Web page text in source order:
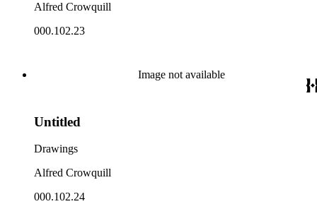
Alfred Crowquill
000.102.23
Image not available
Untitled
Drawings
Alfred Crowquill
000.102.24